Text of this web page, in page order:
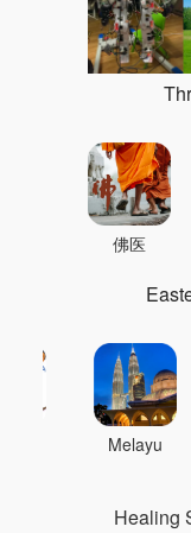
佛医
Melayu
Healing